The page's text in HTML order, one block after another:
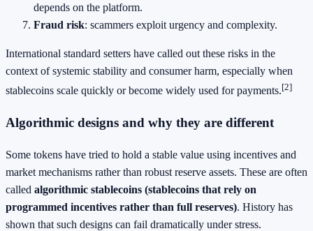
depends on the platform.
Fraud risk: scammers exploit urgency and complexity.
International standard setters have called out these risks in the
context of systemic stability and consumer harm, especially when
stablecoins scale quickly or become widely used for payments.[2]
Algorithmic designs and why they are different
Some tokens have tried to hold a stable value using incentives and
market mechanisms rather than robust reserve assets. These are often
called algorithmic stablecoins (stablecoins that rely on
programmed incentives rather than full reserves). History has
shown that such designs can fail dramatically under stress.